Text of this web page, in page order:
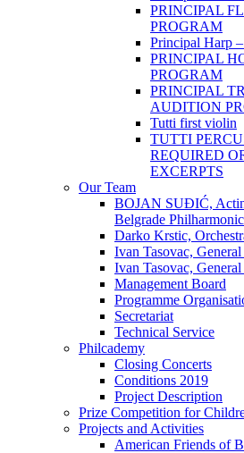
PRINCIPAL
PROGRAM
Principal Harp
PRINCIPAL
PROGRAM
PRINCIPAL
AUDITION
Tutti first violin
TUTTI
REQUIRED
EXCERPTS
Our Team
BOJAN SUĐIĆ,
Belgrade
Darko Krstic,
Ivan Tasovac,
Ivan Tasovac,
Management Board
Programme
Secretariat
Technical Service
Philcademy
Closing Concerts
Conditions 2019
Project Description
Prize Competition for
Projects and Activities
American Friends of